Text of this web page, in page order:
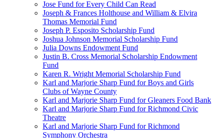
Jose Fund for Every Child Can Read
Joseph & Frances Holthouse and William & Elvira
Thomas Memorial Fund
Joseph P. Esposito Scholarship Fund
Joshua Johnson Memorial Scholarship Fund
Julia Downs Endowment Fund
Justin B. Cross Memorial Scholarship Endowment
Fund
Karen R. Wright Memorial Scholarship Fund
Karl and Marjorie Sharp Fund for Boys and Girls
Clubs of Wayne County
Karl and Marjorie Sharp Fund for Gleaners Food Bank
Karl and Marjorie Sharp Fund for Richmond Civic
Theatre
Karl and Marjorie Sharp Fund for Richmond
Symphony Orchestra